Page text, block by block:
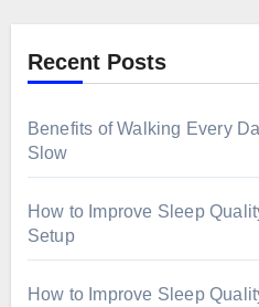
Recent Posts
Benefits of Walking Every
Slow
How to Improve Sleep
Setup
How to Improve Sleep